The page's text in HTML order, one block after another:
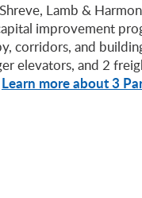
Lamb & Harmon
improvement
corridors, and
elevators, and 2
Learn more about 3